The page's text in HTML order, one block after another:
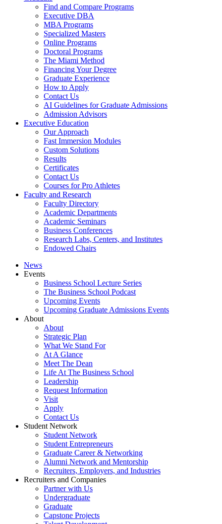
Find and Compare Programs
Executive DBA
MBA Programs
Specialized Masters
Online Programs
Doctoral Programs
The Miami Method
Financing Your Degree
Graduate Experience
How to Apply
Contact Us
AI Guidelines for Graduate Admissions
Admission Advisors
Executive Education
Our Approach
Fast Immersion Modules
Custom Solutions
Results
Certificates
Contact Us
Courses for Pro Athletes
Faculty and Research
Faculty Directory
Academic Departments
Academic Seminars
Business Conferences
Research Labs, Centers, and Institutes
Endowed Chairs
News
Events
Business School Lecture Series
The Business School Podcast
Upcoming Events
Upcoming Graduate Admissions Events
About
About
Strategic Plan
What We Stand For
At A Glance
Meet The Dean
Life At The Business School
Leadership
Request Information
Visit
Apply
Contact Us
Student Network
Student Network
Student Entrepreneurs
Graduate Career & Networking
Alumni Network and Mentorship
Recruiters, Employers, and Industries
Recruiters and Companies
Partner with Us
Undergraduate
Graduate
Capstone Projects